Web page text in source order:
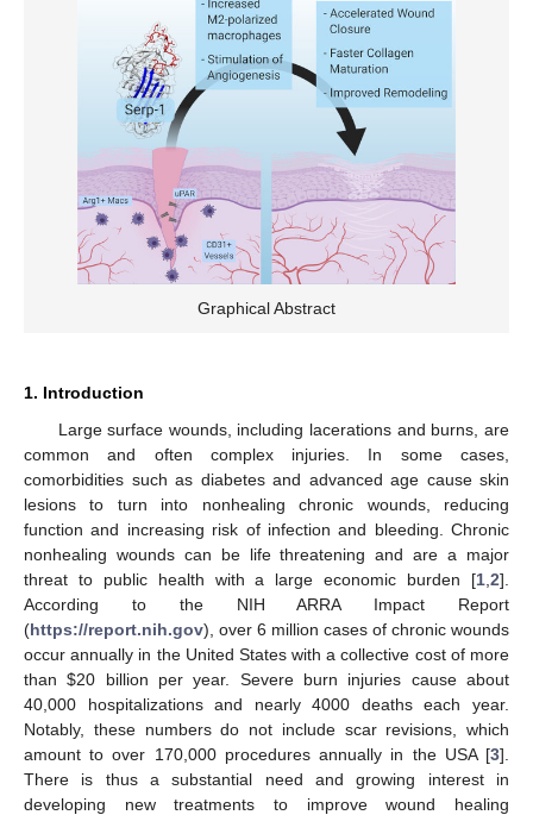
Graphical Abstract
1. Introduction
Large surface wounds, including lacerations and burns, are
common and often complex injuries. In some cases,
comorbidities such as diabetes and advanced age cause skin
lesions to turn into nonhealing chronic wounds, reducing
function and increasing risk of infection and bleeding. Chronic
nonhealing wounds can be life threatening and are a major
threat to public health with a large economic burden [1 2].
According to the NIH ARRA Impact Report
(https://report.nih.gov), over 6 million cases of chronic wounds
occur annually in the United States with a collective cost of more
than$20 billion per year. Severe burn injuries cause about
40,000 hospitalizations and nearly 4000 deaths each year.
Notably, these numbers do not include scar revisions, which
amount to over 170,000 procedures annually in the USA [3].
There is thus a substantial need and growing interest in
developing new treatments to improve wound healing